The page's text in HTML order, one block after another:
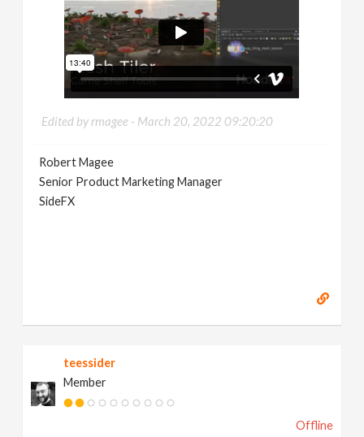
Edited by rmagee - March 20, 2022 09:20:20
Robert Magee
Senior Product Marketing Manager
SideFX
teessider
Member
Offline